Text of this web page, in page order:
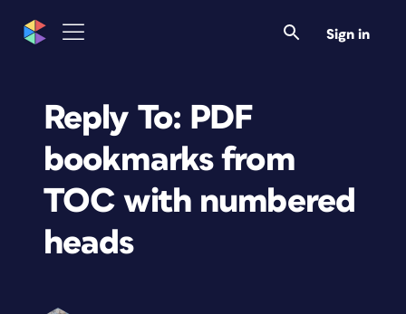
Sign in
Reply To: PDF
bookmarks from
TOC with numbered
heads